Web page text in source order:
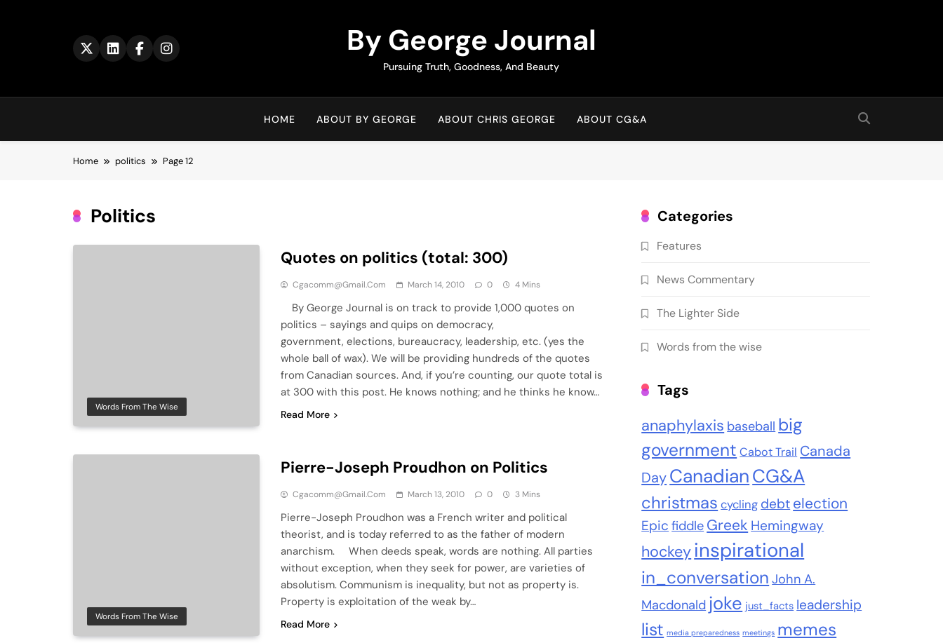
By George Journal
Pursuing Truth, Goodness, And Beauty
HOME ABOUT BY GEORGE ABOUT CHRIS GEORGE ABOUT CG&A
Home politics Page 12
Politics
Words From The Wise
Quotes on politics (total: 300)
Cgacomm@gmail.com March 14, 2010 0 4 Mins
By George Journal is on track to provide 1,000 quotes on
politics – sayings and quips on democracy,
government, elections, bureaucracy, leadership, etc. (yes the
whole ball of wax). We will be providing hundreds of the quotes
from Canadian sources. And, if you’re counting, our quote total is
at 300 with this post. He knows nothing; and he thinks he know…
Read More
Words From The Wise
Pierre-Joseph Proudhon on Politics
Cgacomm@gmail.com March 13, 2010 0 3 Mins
Pierre-Joseph Proudhon was a French writer and political
theorist, and is today referred to as the father of modern
anarchism. When deeds speak, words are nothing. All parties
without exception, when they seek for power, are varieties of
absolutism. Communism is inequality, but not as property is.
Property is exploitation of the weak by…
Read More
Categories
Features
News Commentary
The Lighter Side
Words from the wise
Tags
anaphylaxis baseball big
government Cabot Trail Canada
DayCanadianCG&A
christmas cycling debt election
Epic fiddle Greek Hemingway
hockeyinspirational
in_conversation John A.
Macdonald joke just_facts leadership
list media preparedness meetings memes